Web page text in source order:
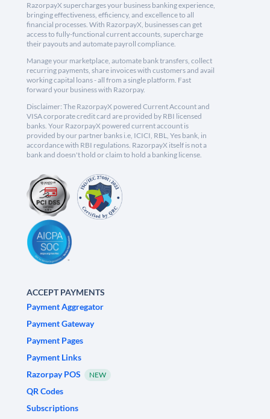
RazorpayX supercharges your business banking experience,
bringing effectiveness, efficiency, and excellence to all
financial processes. With RazorpayX, businesses can get
access to fully-functional current accounts, supercharge
their payouts and automate payroll compliance.
Manage your marketplace, automate bank transfers, collect
recurring payments, share invoices with customers and avail
working capital loans - all from a single platform. Fast
forward your business with Razorpay.
Disclaimer: The RazorpayX powered Current Account and
VISA corporate credit card are provided by RBI licensed
banks. Your RazorpayX powered current account is
provided by our partner banks i.e, ICICI, RBL, Yes bank, in
accordance with RBI regulations. RazorpayX itself is not a
bank and doesn't hold or claim to hold a banking license.
ACCEPT PAYMENTS
Payment Aggregator
Payment Gateway
Payment Pages
Payment Links
Razorpay POS
NEW
QR Codes
Subscriptions